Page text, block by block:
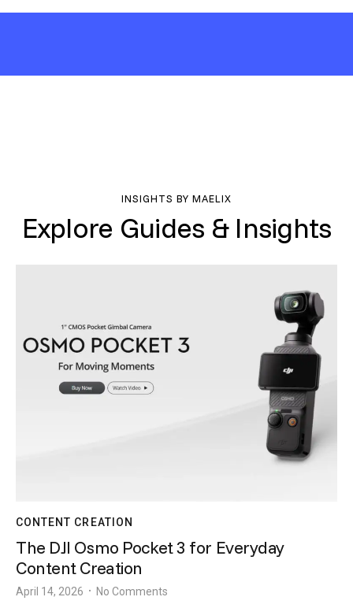
INSIGHTS BY MAELIX
Explore Guides & Insights
CONTENT CREATION
The DJI Osmo Pocket 3 for Everyday
Content Creation
April 14, 2026 • No Comments